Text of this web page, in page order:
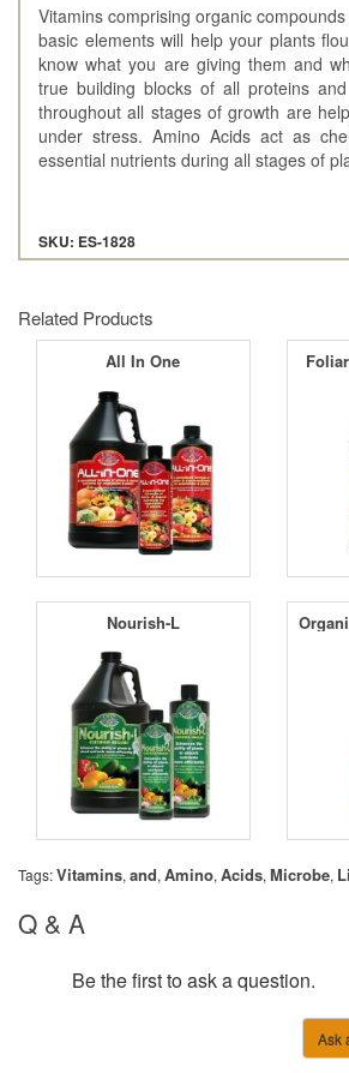
Vitamins comprising organic
basic elements will help your plants
know what you are giving them and
true building blocks of all proteins
throughout all stages of growth are
under stress. Amino Acids act as
essential nutrients during all stages of
SKU: ES-1828
Related Products
All In One
Nourish-L
Tags:Vitamins, and, Amino, Acids, Microbe,
Q & A
Be the first to ask a question.
Ask